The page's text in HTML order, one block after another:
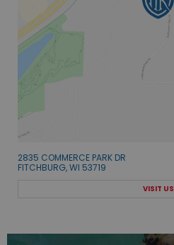
2835 COMMERCE PARK DR
FITCHBURG, WI 53719
VISIT US